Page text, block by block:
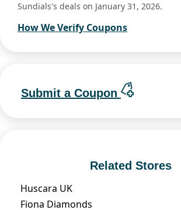
Sundials's deals on January 31, 2026.
How We Verify Coupons
Submit a Coupon
Related Stores
Huscara UK
Fiona Diamonds